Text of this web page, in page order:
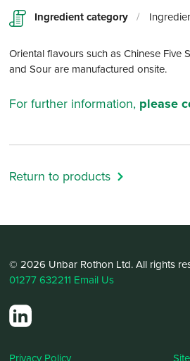
Ingredient category /
Oriental flavours such as Chinese Five
and Sour are manufactured onsite.
For further information, please
Return to products
© 2026 Unbar Rothon Ltd. All rights
01277 632211 Email Us
Privacy Policy